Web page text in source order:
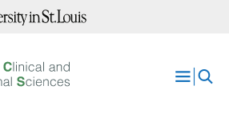
Open